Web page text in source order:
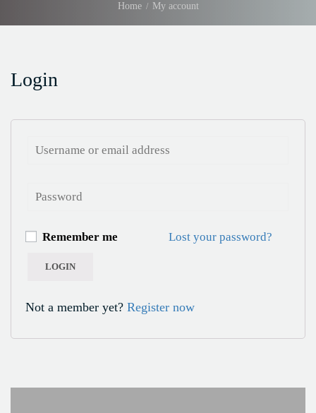
Home My account
Login
Remember me Lost your password?
Not a member yet? Register now